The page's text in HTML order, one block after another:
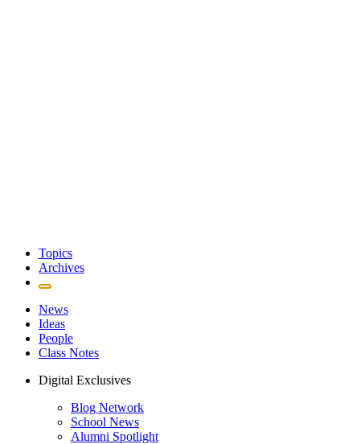
Topics
Archives
News
Ideas
People
Class Notes
Digital Exclusives
Blog Network
School News
Alumni Spotlight